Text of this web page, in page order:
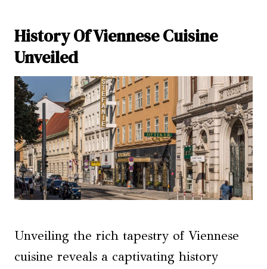
History Of Viennese Cuisine
Unveiled
Unveiling the rich tapestry of Viennese
cuisine reveals a captivating history